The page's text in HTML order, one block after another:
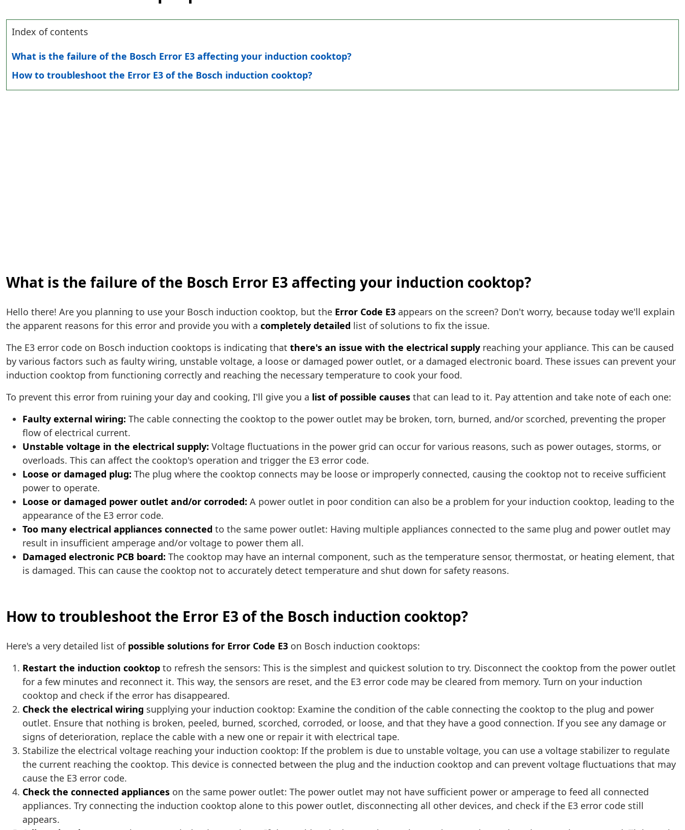
Index of contents
What is the failure of the Bosch Error E3 affecting your induction cooktop?
How to troubleshoot the Error E3 of the Bosch induction cooktop?
What is the failure of the Bosch Error E3 affecting your induction cooktop?
Hello there! Are you planning to use your Bosch induction cooktop, but the Error Code E3 appears on the screen? Don't worry, because today we'll explain
the apparent reasons for this error and provide you with a completely detailed list of solutions to fix the issue.
The E3 error code on Bosch induction cooktops is indicating that there's an issue with the electrical supply reaching your appliance. This can be caused
by various factors such as faulty wiring, unstable voltage, a loose or damaged power outlet, or a damaged electronic board. These issues can prevent your
induction cooktop from functioning correctly and reaching the necessary temperature to cook your food.
To prevent this error from ruining your day and cooking, I'll give you a list of possible causes that can lead to it. Pay attention and take note of each one:
Faulty external wiring: The cable connecting the cooktop to the power outlet may be broken, torn, burned, and/or scorched, preventing the proper
flow of electrical current.
Unstable voltage in the electrical supply: Voltage fluctuations in the power grid can occur for various reasons, such as power outages, storms, or
overloads. This can affect the cooktop's operation and trigger the E3 error code.
Loose or damaged plug: The plug where the cooktop connects may be loose or improperly connected, causing the cooktop not to receive sufficient
power to operate.
Loose or damaged power outlet and/or corroded: A power outlet in poor condition can also be a problem for your induction cooktop, leading to the
appearance of the E3 error code.
Too many electrical appliances connected to the same power outlet: Having multiple appliances connected to the same plug and power outlet may
result in insufficient amperage and/or voltage to power them all.
Damaged electronic PCB board: The cooktop may have an internal component, such as the temperature sensor, thermostat, or heating element, that
is damaged. This can cause the cooktop not to accurately detect temperature and shut down for safety reasons.
How to troubleshoot the Error E3 of the Bosch induction cooktop?
Here's a very detailed list of possible solutions for Error Code E3 on Bosch induction cooktops:
Restart the induction cooktop to refresh the sensors: This is the simplest and quickest solution to try. Disconnect the cooktop from the power outlet
for a few minutes and reconnect it. This way, the sensors are reset, and the E3 error code may be cleared from memory. Turn on your induction
cooktop and check if the error has disappeared.
Check the electrical wiring supplying your induction cooktop: Examine the condition of the cable connecting the cooktop to the plug and power
outlet. Ensure that nothing is broken, peeled, burned, scorched, corroded, or loose, and that they have a good connection. If you see any damage or
signs of deterioration, replace the cable with a new one or repair it with electrical tape.
Stabilize the electrical voltage reaching your induction cooktop: If the problem is due to unstable voltage, you can use a voltage stabilizer to regulate
the current reaching the cooktop. This device is connected between the plug and the induction cooktop and can prevent voltage fluctuations that may
cause the E3 error code.
Check the connected appliances on the same power outlet: The power outlet may not have sufficient power or amperage to feed all connected
appliances. Try connecting the induction cooktop alone to this power outlet, disconnecting all other devices, and check if the E3 error code still
appears.